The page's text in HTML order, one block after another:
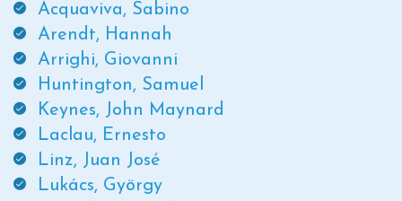
Acquaviva, Sabino
Arendt, Hannah
Arrighi, Giovanni
Huntington, Samuel
Keynes, John Maynard
Laclau, Ernesto
Linz, Juan José
Lukács, György